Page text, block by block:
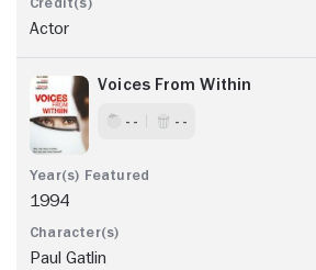
Actor
Voices From Within
- - - -
1994
Paul Gatlin